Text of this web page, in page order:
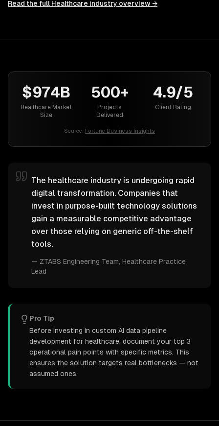
Read the full Healthcare industry overview →
$974B
Healthcare Market
Size
500+
Projects
Delivered
4.9/5
Client Rating
Source: Fortune Business Insights
The healthcare industry is undergoing rapid
digital transformation. Companies that
invest in purpose-built technology solutions
gain a measurable competitive advantage
over those relying on generic off-the-shelf
tools.
— ZTABS Engineering Team , Healthcare Practice
Lead
Pro Tip
Before investing in custom AI data pipeline
development for healthcare, document your top 3
operational pain points with specific metrics. This
ensures the solution targets real bottlenecks — not
assumed ones.